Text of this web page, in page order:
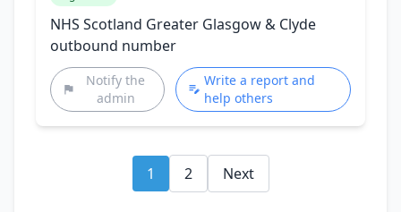
NHS Scotland Greater Glasgow & Clyde
outbound number
Notify the
admin
Write a report and
help others
1 2 Next